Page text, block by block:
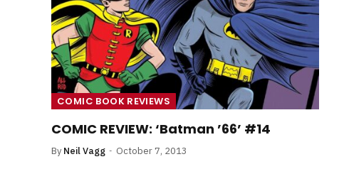
COMIC BOOK REVIEWS
COMIC REVIEW: ‘Batman ’66’ #14
By Neil Vagg October 7, 2013
FILM NEWS
Level Select: Our Favourite &
Least Favourite Game
Adaptations